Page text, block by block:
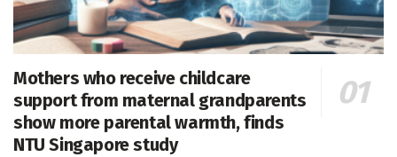
Mothers who receive childcare
support from maternal grandparents
show more parental warmth, finds
NTU Singapore study